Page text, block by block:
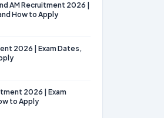
AM Recruitment 2026 |
How to Apply
2026 | Exam Dates,
2026 | Exam
to Apply